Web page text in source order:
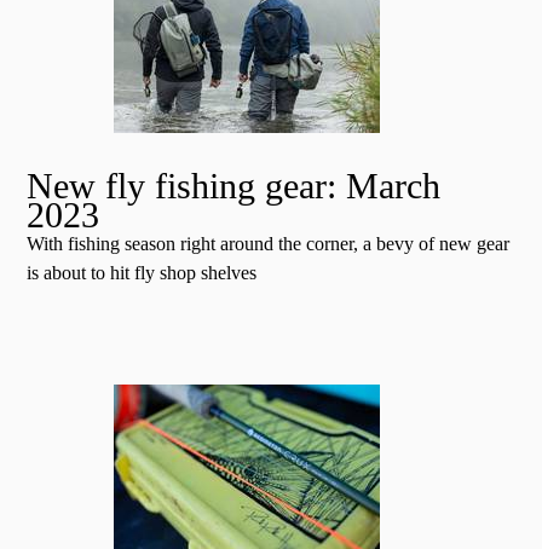
New fly fishing gear: March
2023
With fishing season right around the corner, a bevy of new gear
is about to hit fly shop shelves